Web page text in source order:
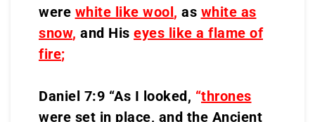
were white like wool, as white as
snow, and His eyes like a flame of
fire;
Daniel 7:9 “As I looked, “thrones
were set in place, and the Ancient